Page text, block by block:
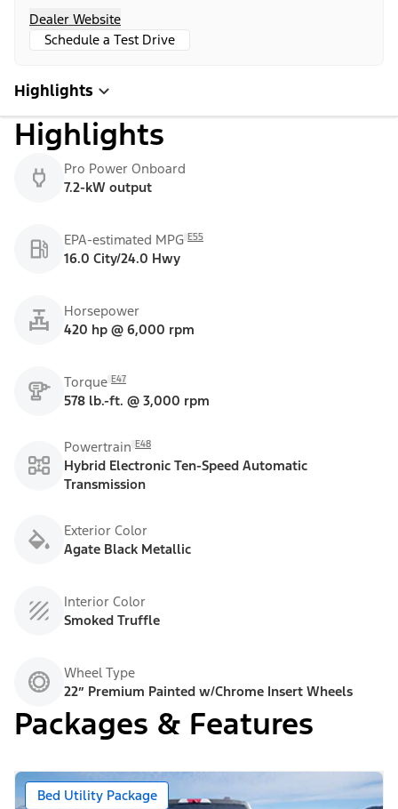
Dealer Website
Schedule a Test Drive
Highlights
Highlights
Pro Power Onboard
7.2-kW output
EPA-estimated MPG E55
16.0 City/24.0 Hwy
Horsepower
420 hp @ 6,000 rpm
Torque E47
578 lb.-ft. @ 3,000 rpm
Powertrain E48
Hybrid Electronic Ten-Speed Automatic
Transmission
Exterior Color
Agate Black Metallic
Interior Color
Smoked Truffle
Wheel Type
22” Premium Painted w/Chrome Insert Wheels
Packages & Features
Bed Utility Package